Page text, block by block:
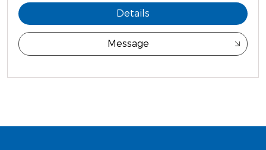
Details
Message